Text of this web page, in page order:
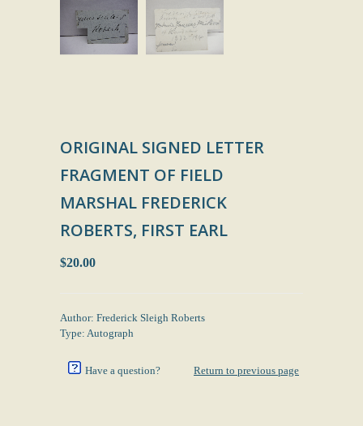
ORIGINAL SIGNED LETTER
FRAGMENT OF FIELD
MARSHAL FREDERICK
ROBERTS, FIRST EARL
$20.00
Author: Frederick Sleigh Roberts
Type: Autograph
Have a question? Return to previous page